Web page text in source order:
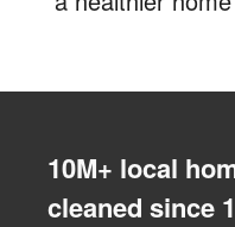
10M+ local
cleaned since